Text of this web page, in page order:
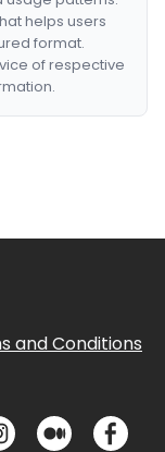
helps users
format.
of respective
and Conditions